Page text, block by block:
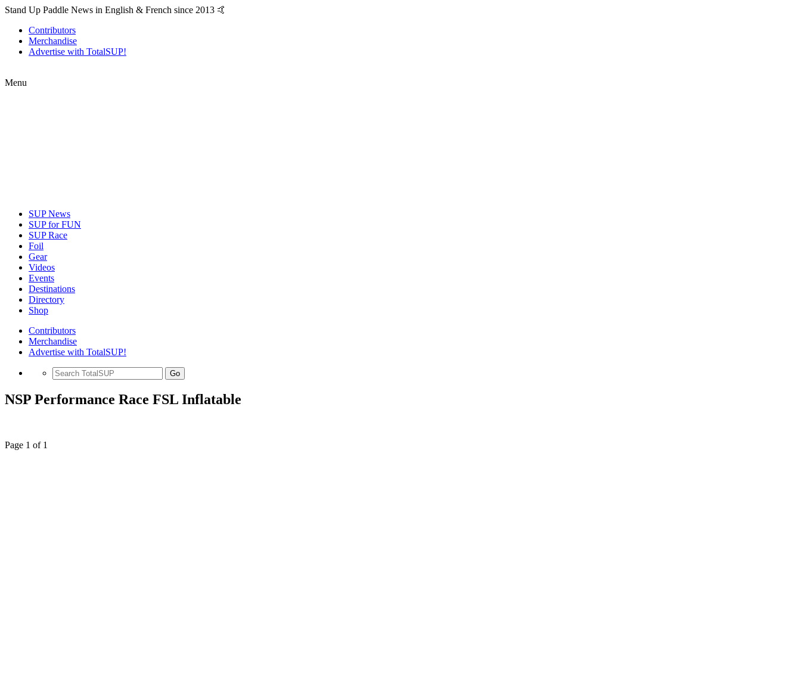
Stand Up Paddle News in English & French since 2013 🤙
Contributors
Merchandise
Advertise with TotalSUP!
Menu
SUP News
SUP for FUN
SUP Race
Foil
Gear
Videos
Events
Destinations
Directory
Shop
Contributors
Merchandise
Advertise with TotalSUP!
Go
NSP Performance Race FSL Inflatable
Page 1 of 1